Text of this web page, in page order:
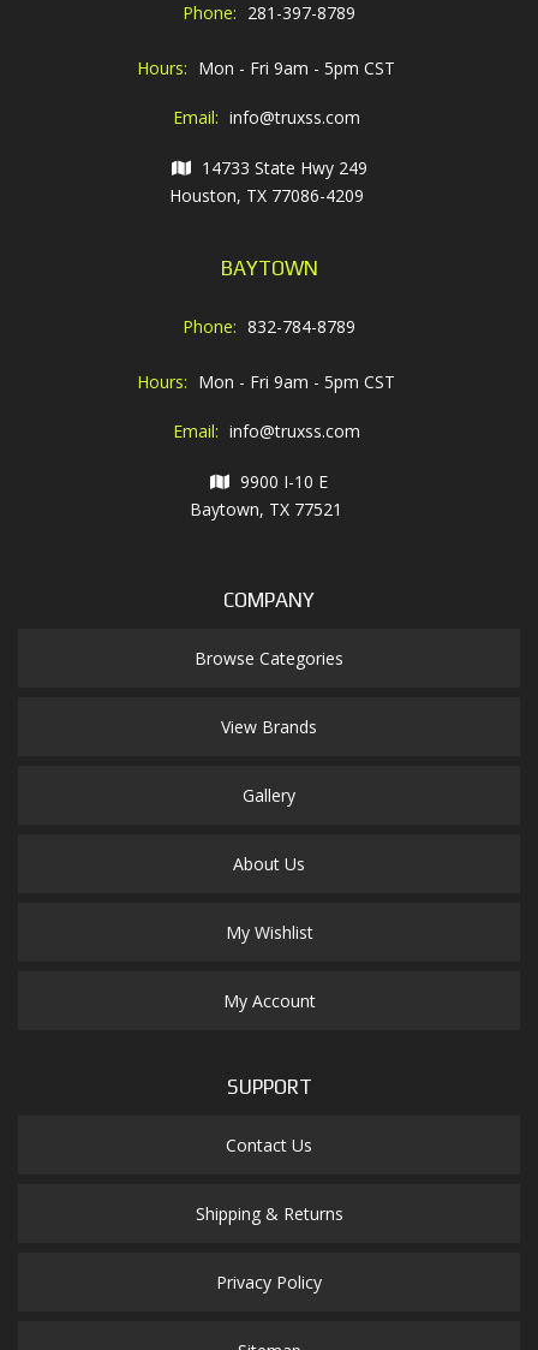
Phone: 281-397-8789
Hours: Mon - Fri 9am - 5pm CST
Email: info@truxss.com
14733 State Hwy 249
Houston, TX 77086-4209
BAYTOWN
Phone: 832-784-8789
Hours: Mon - Fri 9am - 5pm CST
Email: info@truxss.com
9900 I-10 E
Baytown, TX 77521
COMPANY
Browse Categories
View Brands
Gallery
About Us
My Wishlist
My Account
SUPPORT
Contact Us
Shipping & Returns
Privacy Policy